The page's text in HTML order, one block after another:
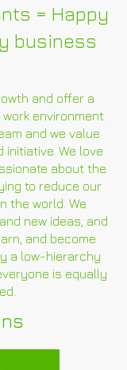
= Happy
business
and offer a
environment.
and we value
initiative. We love
about the
to reduce our
the world. We
new ideas, and
and become
a low-hierarchy
is equally